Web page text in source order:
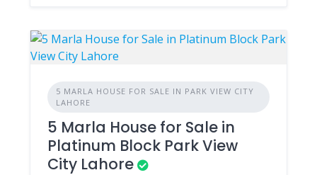
5 MARLA HOUSE FOR SALE IN PARK VIEW CITY
LAHORE
5 Marla House for Sale in
Platinum Block Park View
City Lahore